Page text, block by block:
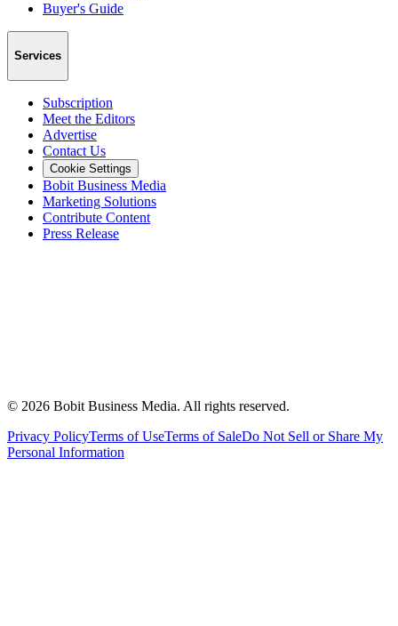
Buyer's Guide
Services
Subscription
Meet the Editors
Advertise
Contact Us
Cookie Settings
Bobit Business Media
Marketing Solutions
Contribute Content
Press Release
© 2026 Bobit Business Media. All rights reserved.
Privacy PolicyTerms of UseTerms of SaleDo Not Sell or Share My
Personal Information